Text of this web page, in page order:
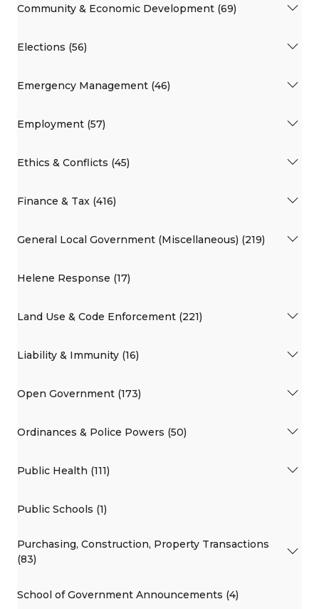
Community & Economic Development (69)
Elections (56)
Emergency Management (46)
Employment (57)
Ethics & Conflicts (45)
Finance & Tax (416)
General Local Government (Miscellaneous) (219)
Helene Response (17)
Land Use & Code Enforcement (221)
Liability & Immunity (16)
Open Government (173)
Ordinances & Police Powers (50)
Public Health (111)
Public Schools (1)
Purchasing, Construction, Property Transactions
(83)
School of Government Announcements (4)